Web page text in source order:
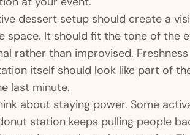
dessert setup should create a
space. It should fit the tone of the
rather than improvised.
itself should look like part of
last minute.
about staying power. Some
station keeps pulling people